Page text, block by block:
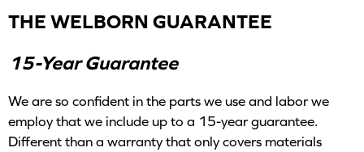
THE WELBORN GUARANTEE
15-Year Guarantee
We are so confident in the parts we use and labor we
employ that we include up to a 15-year guarantee.
Different than a warranty that only covers materials